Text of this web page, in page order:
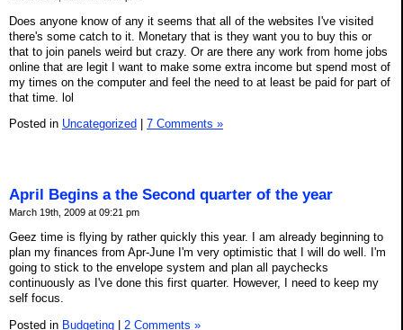
Does anyone know of any it seems that all of the websites I've visited
there's some catch to it. Monetary that is they want you to buy this or
that to join panels weird but crazy. Or are there any work from home jobs
online that are legit I want to make some extra income but spend most of
my times on the computer and feel the need to at least be paid for part of
that time. lol
Posted in Uncategorized 7 Comments »
April Begins a the Second quarter of the year
March 19th, 2009 at 09:21 pm
Geez time is flying by rather quickly this year. I am already beginning to
plan my finances from Apr-June I'm very optimistic that I will do well. I'm
going to stick to the envelope system and plan all paychecks
continuously as I've done this first quarter. However, I need to keep my
self focus.
Posted in Budgeting 2 Comments »